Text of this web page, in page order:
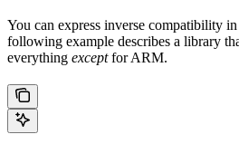
You can express inverse compatibility
following example describes a library
everything exceptfor ARM.